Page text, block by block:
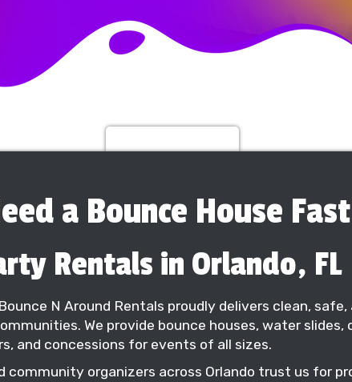
a Bounce House
Rentals in Orlando, FL
N Around Rentals proudly delivers clean,
We provide bounce houses, water
and concessions for events of all sizes.
community organizers across Orlando trust us for